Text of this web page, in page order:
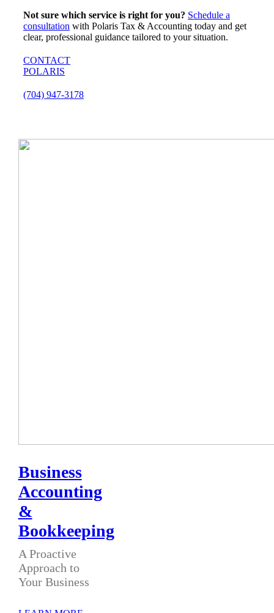
Not sure which service is right for you? Schedule a
consultation with Polaris Tax & Accounting today and get
clear, professional guidance tailored to your situation.
CONTACT
POLARIS
(704) 947-3178
Business
Accounting
&
Bookkeeping
A Proactive
Approach to
Your Business